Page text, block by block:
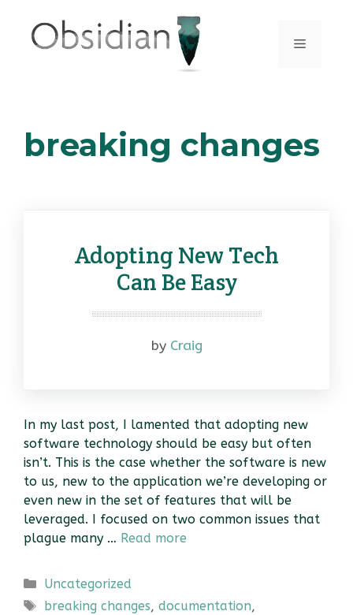
content
Menu
breaking changes
Adopting New Tech
Can Be Easy
by Craig
In my last post, I lamented that adopting new
software technology should be easy but often
isn’t. This is the case whether the software is new
to us, new to the application we’re developing or
even new in the set of features that will be
leveraged. I focused on two common issues that
plague many … Read more
Categories
Uncategorized
Tags
breaking changes, documentation,